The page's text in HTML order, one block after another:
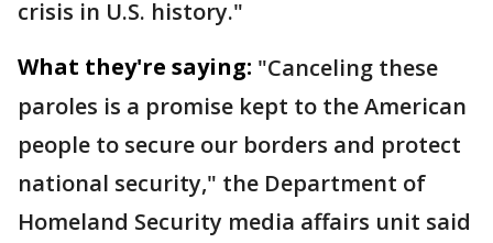
crisis in U.S. history."
What they're saying: "Canceling these
paroles is a promise kept to the American
people to secure our borders and protect
national security," the Department of
Homeland Security media affairs unit said